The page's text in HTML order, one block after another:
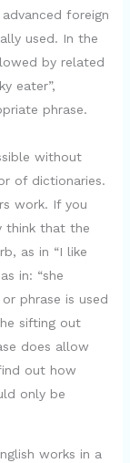
foreign
used. In the
by related
eater”,
phrase.
without
of dictionaries.
work. If you
think that the
as in “I like
in: “she
phrase is used
sifting out
does allow
out how
only be
works in a